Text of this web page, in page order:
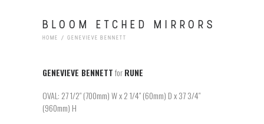
BLOOM ETCHED MIRRORS
HOME GENEVIEVE BENNETT
GENEVIEVE BENNETTforRUNE
OVAL: 27 1/2″ (700mm) W x 2 1/4″ (60mm) D x 37 3/4″
(960mm) H